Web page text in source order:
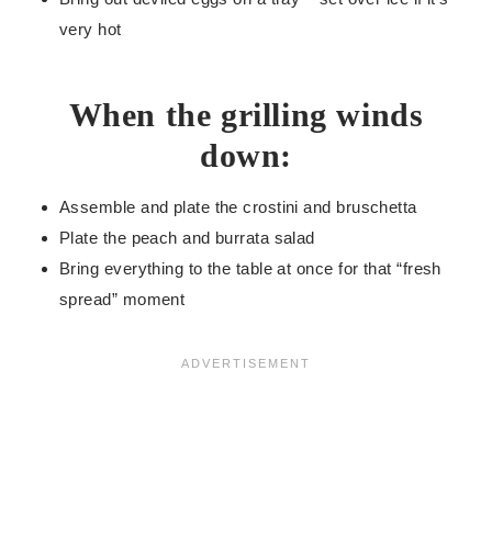
very hot
When the grilling winds
down:
Assemble and plate the crostini and bruschetta
Plate the peach and burrata salad
Bring everything to the table at once for that “fresh
spread” moment